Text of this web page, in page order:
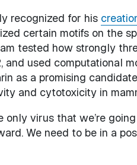
recognized for his
certain motifs on the
tested how strongly
and used computational
as a promising
and cytotoxicity in
only virus that we’re
We need to be in a